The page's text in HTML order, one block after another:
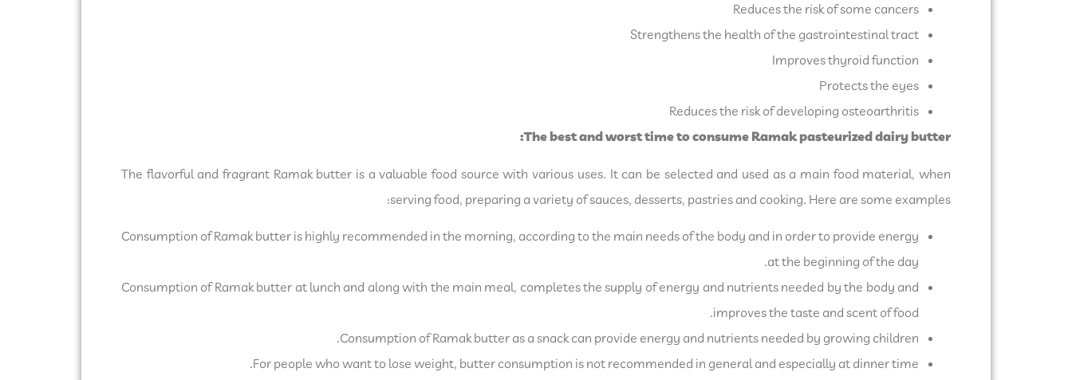
Reduces the risk of some cancers
Strengthens the health of the gastrointestinal tract
Improves thyroid function
Protects the eyes
Reduces the risk of developing osteoarthritis
The best and worst time to consume Ramak pasteurized dairy butter:
The flavorful and fragrant Ramak butter is a valuable food source with various uses. It can be selected and used as a main food material, when
serving food, preparing a variety of sauces, desserts, pastries and cooking. Here are some examples:
Consumption of Ramak butter is highly recommended in the morning, according to the main needs of the body and in order to provide energy
at the beginning of the day.
Consumption of Ramak butter at lunch and along with the main meal, completes the supply of energy and nutrients needed by the body and
improves the taste and scent of food.
Consumption of Ramak butter as a snack can provide energy and nutrients needed by growing children.
For people who want to lose weight, butter consumption is not recommended in general and especially at dinner time.